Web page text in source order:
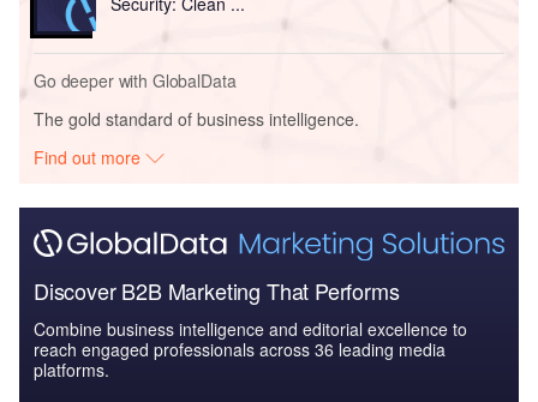
Go deeper with GlobalData
The gold standard of business intelligence.
Find out more
Discover B2B Marketing That Performs
Combine business intelligence and editorial excellence to
reach engaged professionals across 36 leading media
platforms.